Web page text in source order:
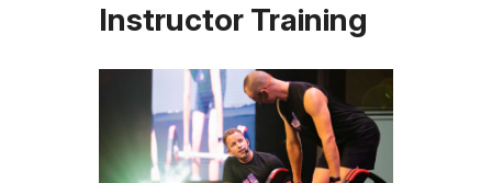
Instructor Training